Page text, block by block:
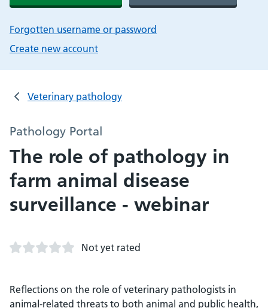
Forgotten username or password
Create new account
Veterinary pathology
Pathology Portal
The role of pathology in
farm animal disease
surveillance - webinar
Not yet rated
Reflections on the role of veterinary pathologists in
animal-related threats to both animal and public health,